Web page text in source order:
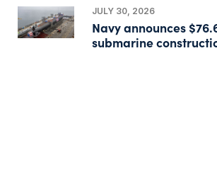
JULY 30, 2026
Navy announces
submarine